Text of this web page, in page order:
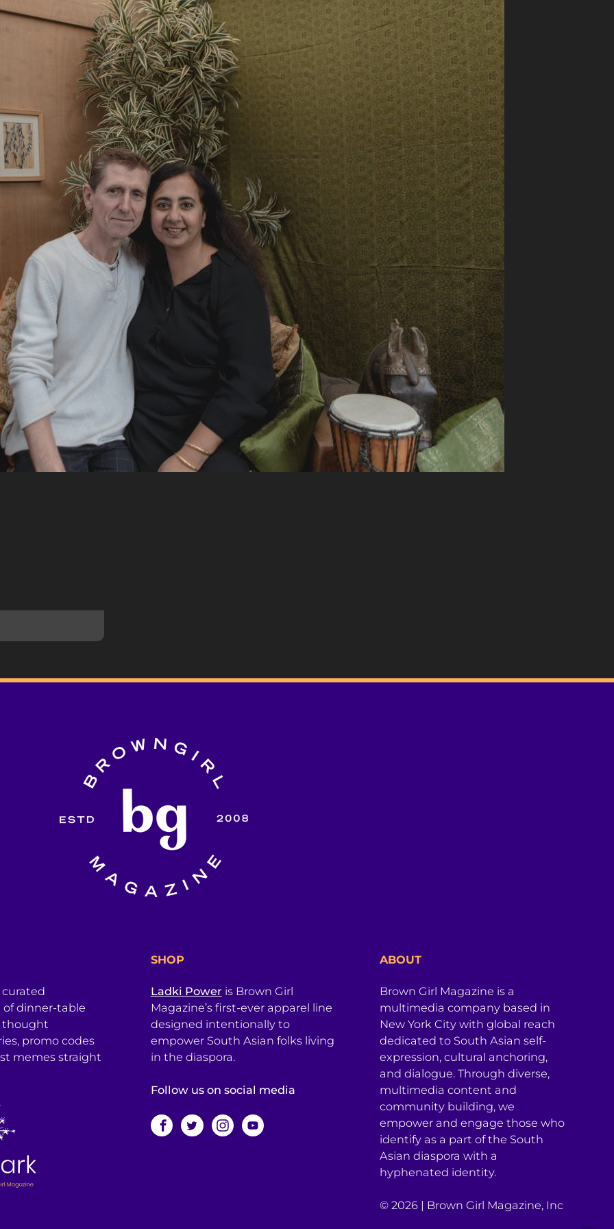
dinner-table
thought
promo codes
memes straight
SHOP
Ladki Power is Brown Girl
Magazine’s first-ever apparel line
designed intentionally to
empower South Asian folks living
in the diaspora.
Follow us on social media
ABOUT
Brown Girl Magazine is a
multimedia company based in
New York City with global reach
dedicated to South Asian self-
expression, cultural anchoring,
and dialogue. Through diverse,
multimedia content and
community building, we
empower and engage those who
identify as a part of the South
Asian diaspora with a
hyphenated identity.
© 2026 | Brown Girl Magazine, Inc